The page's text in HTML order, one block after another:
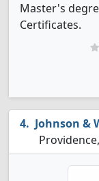
Master's
Certificates.
Johnson &